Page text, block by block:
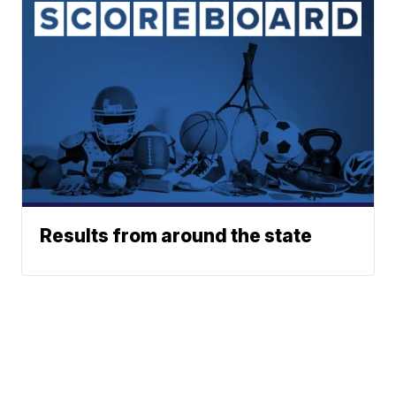
Results from around the state